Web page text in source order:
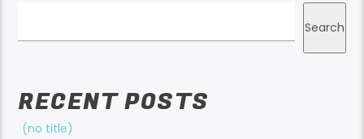
Search
RECENT POSTS
(no title)